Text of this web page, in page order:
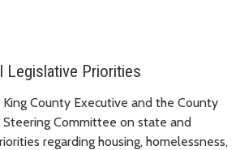
Legislative Priorities
King County Executive and the County
Steering Committee on state and
regarding housing, homelessness,